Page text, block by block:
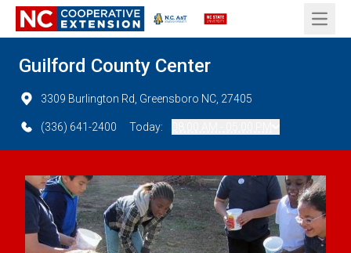
Open
Guilford County Center
3309 Burlington Rd, Greensboro NC, 27405
(336) 641-2400 Today: